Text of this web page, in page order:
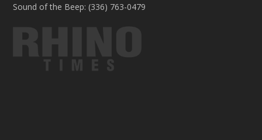
Sound of the Beep: (336) 763-0479